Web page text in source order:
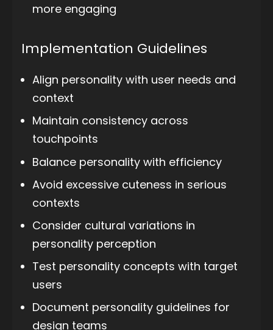
more engaging
Implementation Guidelines
Align personality with user needs and
context
Maintain consistency across
touchpoints
Balance personality with efficiency
Avoid excessive cuteness in serious
contexts
Consider cultural variations in
personality perception
Test personality concepts with target
users
Document personality guidelines for
design teams